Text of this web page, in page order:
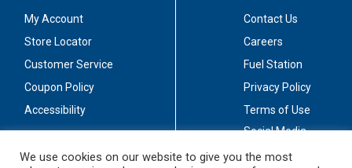
My Account
Store Locator
Customer Service
Coupon Policy
Accessibility
Contact Us
Careers
Fuel Station
Privacy Policy
Terms of Use
Social Media
We use cookies on our website to give you the most